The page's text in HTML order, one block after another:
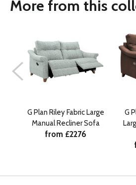
More from this
G Plan Riley Fabric Large
Manual Recliner Sofa
from £2276
G